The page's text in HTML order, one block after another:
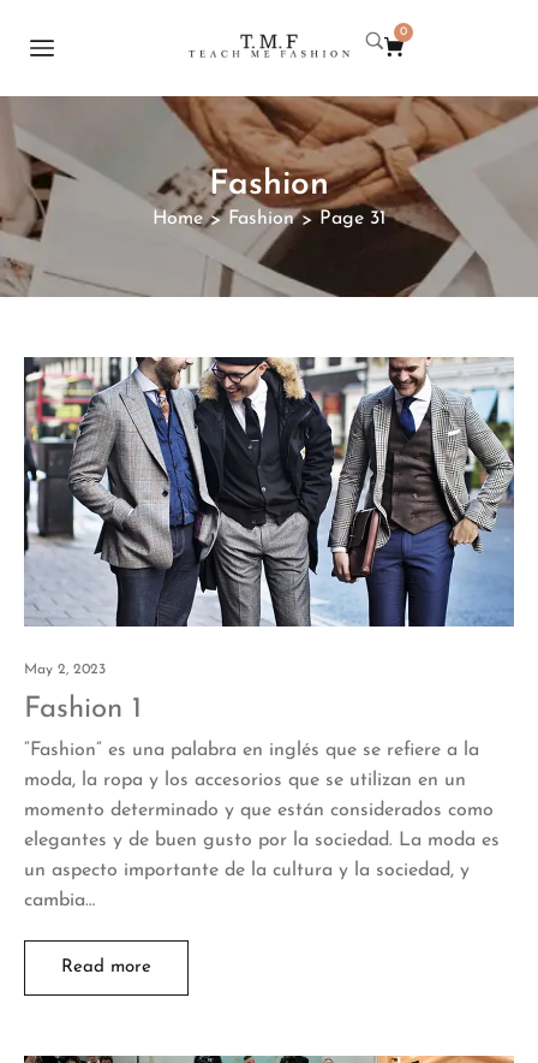
0
Fashion
Home > Fashion > Page 31
May 2, 2023
Fashion 1
“Fashion” es una palabra en inglés que se refiere a la
moda, la ropa y los accesorios que se utilizan en un
momento determinado y que están considerados como
elegantes y de buen gusto por la sociedad. La moda es
un aspecto importante de la cultura y la sociedad, y
cambia…
Read more